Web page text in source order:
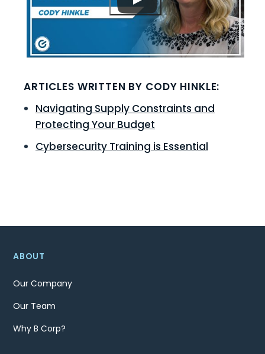
ARTICLES WRITTEN BY CODY HINKLE:
Navigating Supply Constraints and
Protecting Your Budget
Cybersecurity Training is Essential
ABOUT
Our Company
Our Team
Why B Corp?